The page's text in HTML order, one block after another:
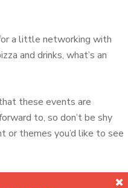
a little networking with
and drinks, what’s an
these events are
to, so don’t be shy
or themes you’d like to see